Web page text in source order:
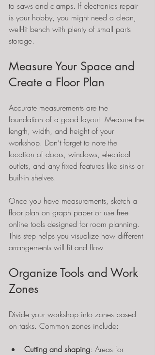
to saws and clamps. If electronics repair
is your hobby, you might need a clean,
well-lit bench with plenty of small parts
storage.
Measure Your Space and
Create a Floor Plan
Accurate measurements are the
foundation of a good layout. Measure the
length, width, and height of your
workshop. Don’t forget to note the
location of doors, windows, electrical
outlets, and any fixed features like sinks or
built-in shelves.
Once you have measurements, sketch a
floor plan on graph paper or use free
online tools designed for room planning.
This step helps you visualize how different
arrangements will fit and flow.
Organize Tools and Work
Zones
Divide your workshop into zones based
on tasks. Common zones include:
Cutting and shaping: Areas for